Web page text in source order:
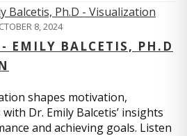
8, 2024
- EMILY BALCETIS, PH.D
shapes motivation,
Dr. Emily Balcetis’ insights
and achieving goals. Listen